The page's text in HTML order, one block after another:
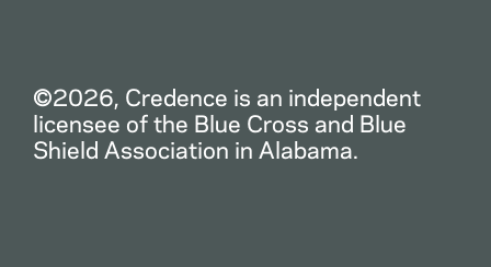
©2026, Credence is an independent
licensee of the Blue Cross and Blue
Shield Association in Alabama.